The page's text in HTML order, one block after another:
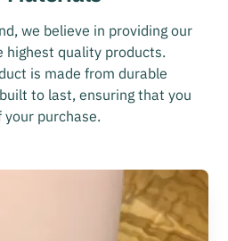
we believe in providing our
highest quality products.
is made from durable
to last, ensuring that you
purchase.